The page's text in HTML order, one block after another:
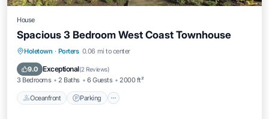
House
Spacious 3 Bedroom West Coast Townhouse
Holetown · Porters 0.06 mi to center
9.0 Exceptional(2 Reviews)
3 Bedrooms 2 Baths 6 Guests 2000 ft²
Oceanfront Parking
Oceanfront Parking
Balcony/Terrace